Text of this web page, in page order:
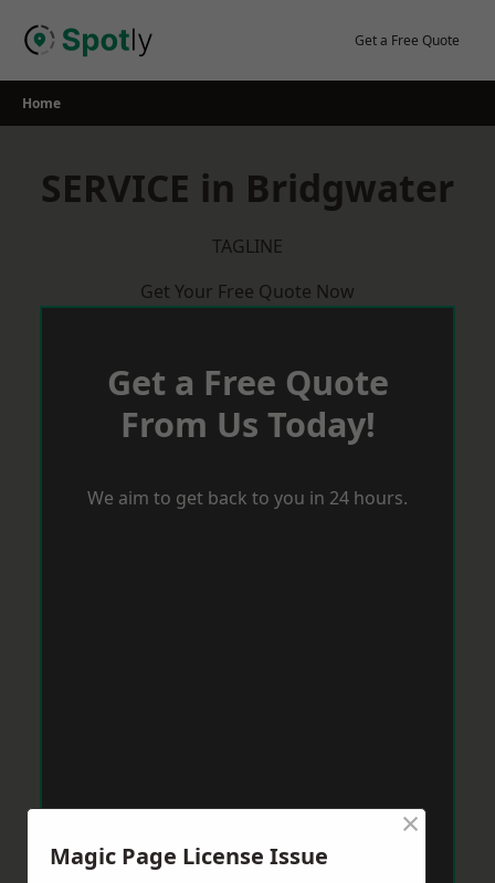
Get a Free Quote
Home
SERVICE in Bridgwater
TAGLINE
Get Your Free Quote Now
Get a Free Quote
From Us Today!
We aim to get back to you in 24 hours.
Magic Page License Issue
×